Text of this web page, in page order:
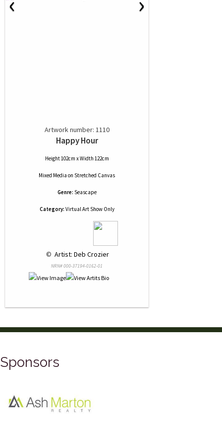
Artwork number: 1110
Happy Hour
Height 102cm x Width 122cm
Mixed Media on Stretched Canvas
Genre: Seascape
Category: Virtual Art Show Only
© Artist: Deb Crozier
NRN# 000-37194-0162-01
Sponsors